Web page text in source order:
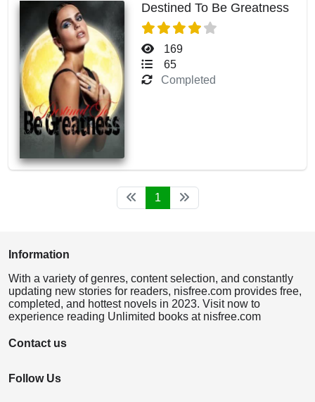
Destined To Be Greatness
169
65
Completed
1
Information
With a variety of genres, content selection, and constantly
updating new stories for readers, nisfree.com provides free,
completed, and hottest novels in 2023. Visit now to
experience reading Unlimited books at nisfree.com
Contact us
Follow Us